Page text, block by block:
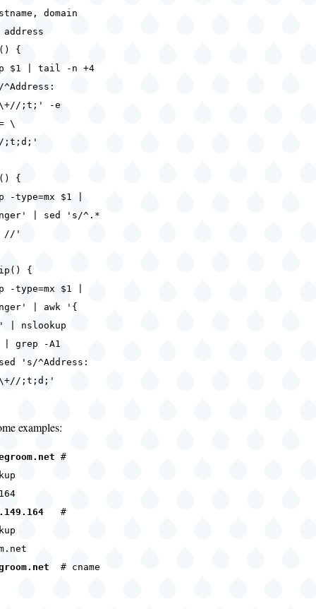
domain
{
$1 | tail -n +4
;t;' -e
\
;t;d;'
{
$1 |
| sed 's/^.*
//'
{
$1 |
| awk '{
| nslookup
grep -A1
's/^Address:
;t;d;'
examples:
#
#
# cname